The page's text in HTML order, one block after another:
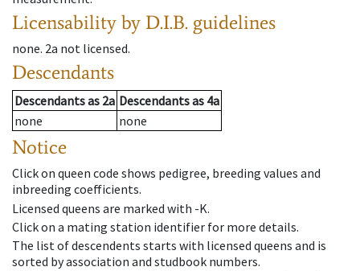
Licensability by D.I.B. guidelines
none. 2a not licensed.
Descendants
Descendantsas 2a Descendantsas 4a
none
none
Notice
Click on queen code shows pedigree, breeding values and
inbreeding coefficients.
Licensed queens are marked with -K.
Click on a mating station identifier for more details.
The list of descendents starts with licensed queens and is
sorted by association and studbook numbers.